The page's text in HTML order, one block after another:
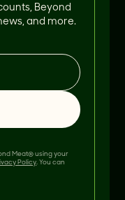
Beyond
and more.
Meat® using your
Policy . You can